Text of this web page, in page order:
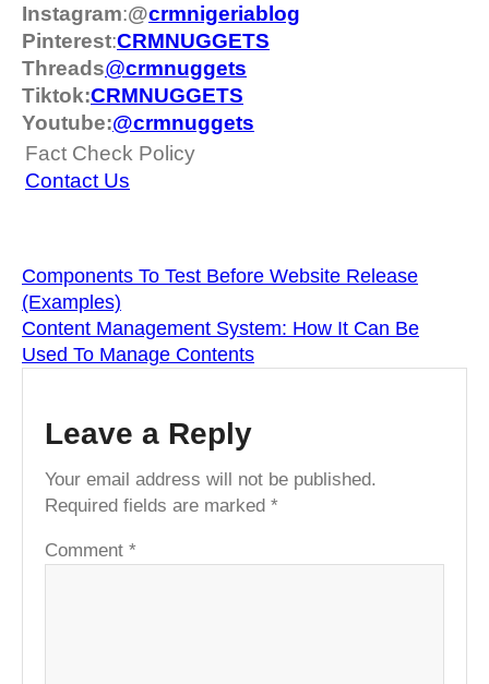
Instagram:@crmnigeriablog
Pinterest:CRMNUGGETS
Threads@crmnuggets
Tiktok:CRMNUGGETS
Youtube:@crmnuggets
Fact Check Policy
Contact Us
Components To Test Before Website Release
(Examples)
Content Management System: How It Can Be
Used To Manage Contents
Leave a Reply
Your email address will not be published.
Required fields are marked *
Comment *